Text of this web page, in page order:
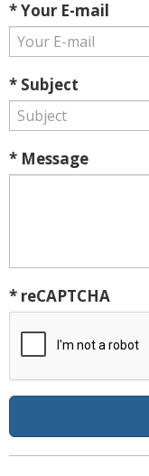
* Your E-mail
* Subject
* Message
* reCAPTCHA